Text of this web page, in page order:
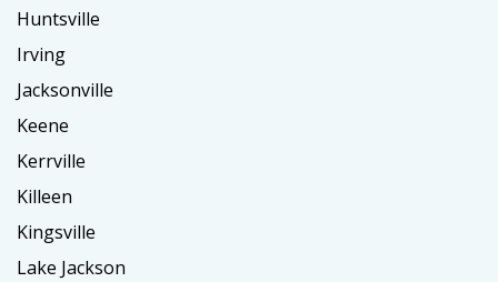
Huntsville
Irving
Jacksonville
Keene
Kerrville
Killeen
Kingsville
Lake Jackson